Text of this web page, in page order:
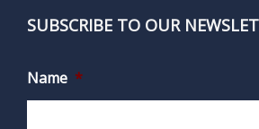
SUBSCRIBE TO OUR
Name *